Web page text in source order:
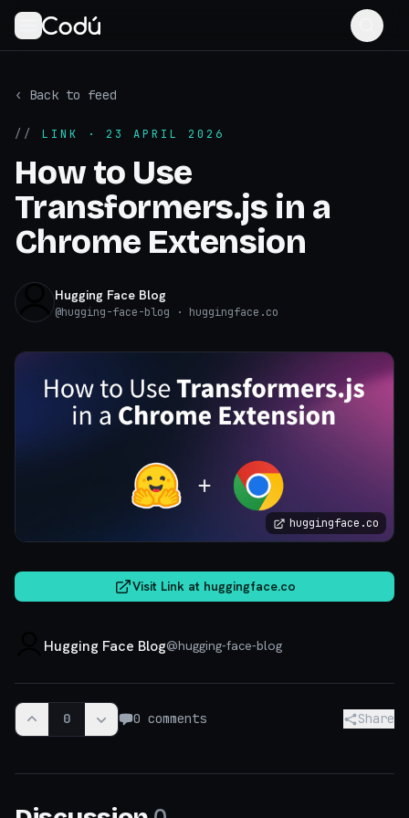
‹ Back to feed
// LINK · 23 APRIL 2026
How to Use
Transformers.js in a
Chrome Extension
Hugging Face Blog
@hugging-face-blog · huggingface.co
huggingface.co
Visit Link at huggingface.co
Hugging Face Blog@hugging-face-blog
0 0 comments Share